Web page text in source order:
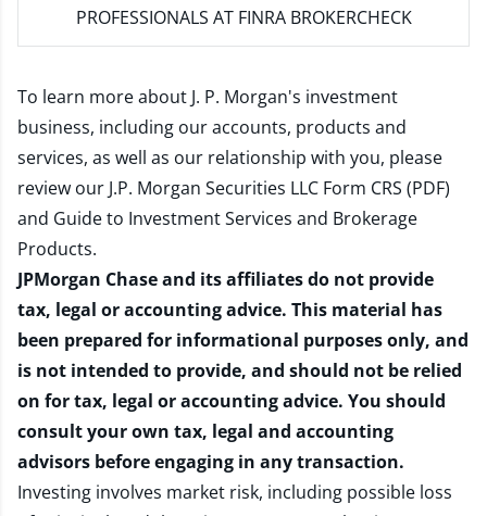
PROFESSIONALS AT FINRA BROKERCHECK
To learn more about J. P. Morgan's investment
business, including our accounts, products and
services, as well as our relationship with you, please
review our J.P. Morgan Securities LLC Form CRS (PDF)
and Guide to Investment Services and Brokerage
Products.
JPMorgan Chase and its affiliates do not provide
tax, legal or accounting advice. This material has
been prepared for informational purposes only, and
is not intended to provide, and should not be relied
on for tax, legal or accounting advice. You should
consult your own tax, legal and accounting
advisors before engaging in any transaction.
Investing involves market risk, including possible loss